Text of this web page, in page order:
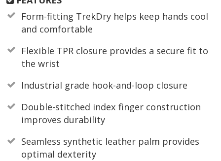
Form-fitting TrekDry helps keep hands cool
and comfortable
Flexible TPR closure provides a secure fit to
the wrist
Industrial grade hook-and-loop closure
Double-stitched index finger construction
improves durability
Seamless synthetic leather palm provides
optimal dexterity